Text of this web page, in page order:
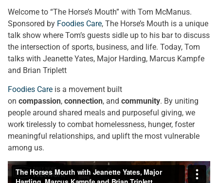
Welcome to “The Horse’s Mouth” with Tom McManus.
Sponsored by Foodies Care, The Horse’s Mouth is a unique
talk show where Tom’s guests sidle up to his bar to discuss
the intersection of sports, business, and life. Today, Tom
talks with Jeanette Yates, Major Harding, Marcus Kampfe
and Brian Triplett
Foodies Care is a movement built
on compassion, connection, and community. By uniting
people around shared meals and purposeful giving, we
work tirelessly to combat homelessness, hunger, foster
meaningful relationships, and uplift the most vulnerable
among us.